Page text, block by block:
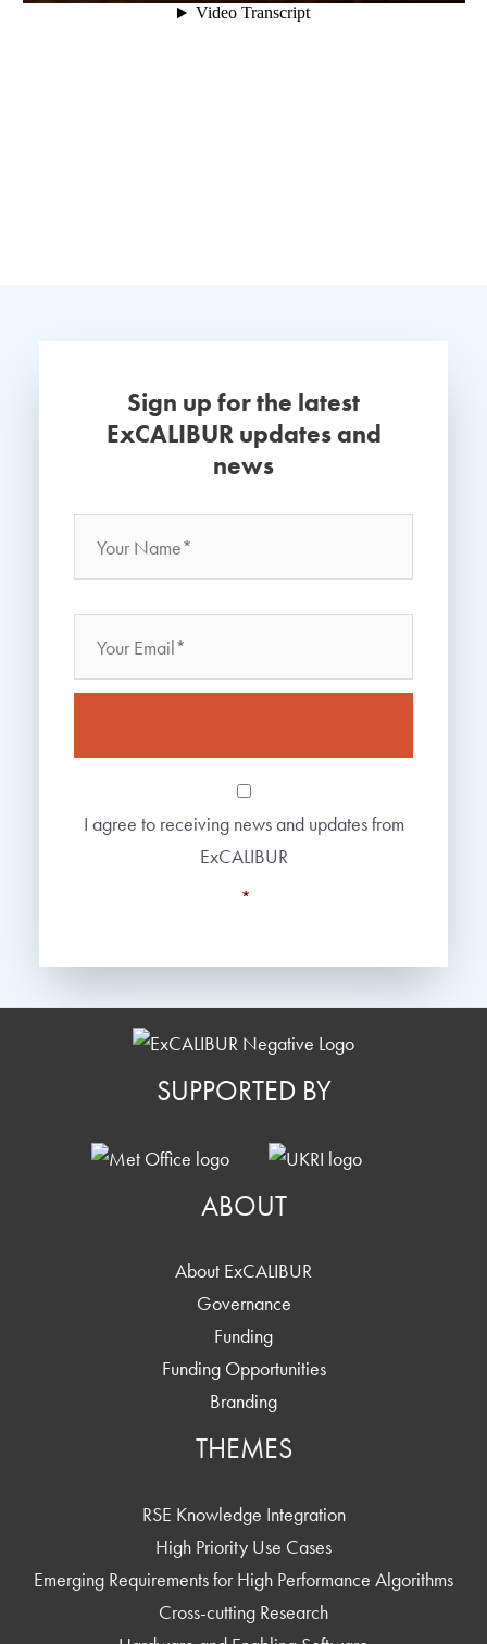
Sign up for the latest
ExCALIBUR updates and
news
Name *
Your
Email
Consent
I agree to receiving news and updates from
ExCALIBUR
*
SUPPORTED BY
ABOUT
About ExCALIBUR
Governance
Funding
Funding Opportunities
Branding
THEMES
RSE Knowledge Integration
High Priority Use Cases
Emerging Requirements for High Performance Algorithms
Cross-cutting Research